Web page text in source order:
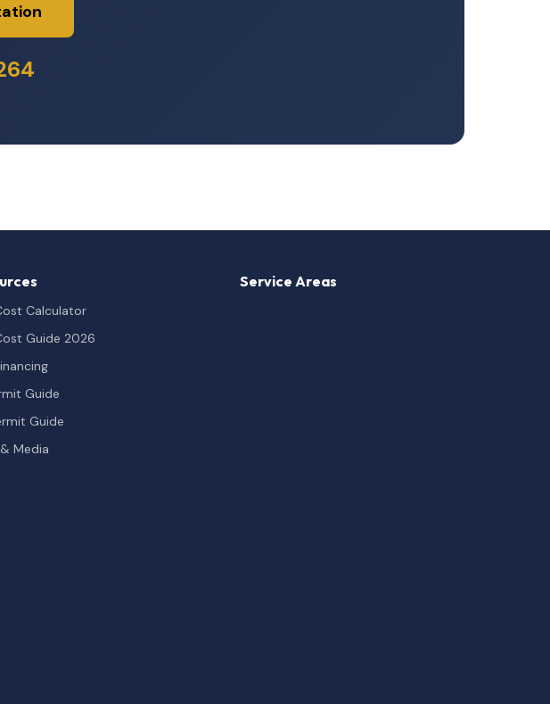
Calculator
Guide 2026
Guide
Guide
Media
Service Areas